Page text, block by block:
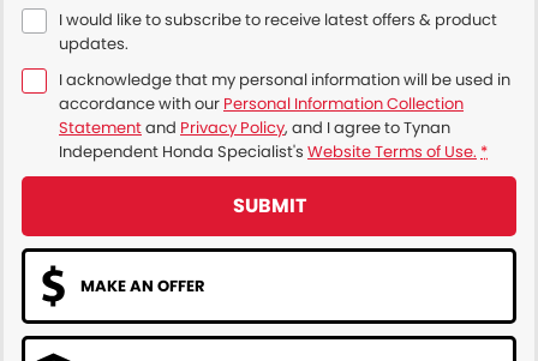
I would like to subscribe to receive latest offers & product
updates.
I acknowledge that my personal information will be used in
accordance with our Personal Information Collection
Statementand Privacy Policy, and I agree toTynan
Independent Honda Specialist's Website Terms of Use. *
SUBMIT
MAKE AN OFFER